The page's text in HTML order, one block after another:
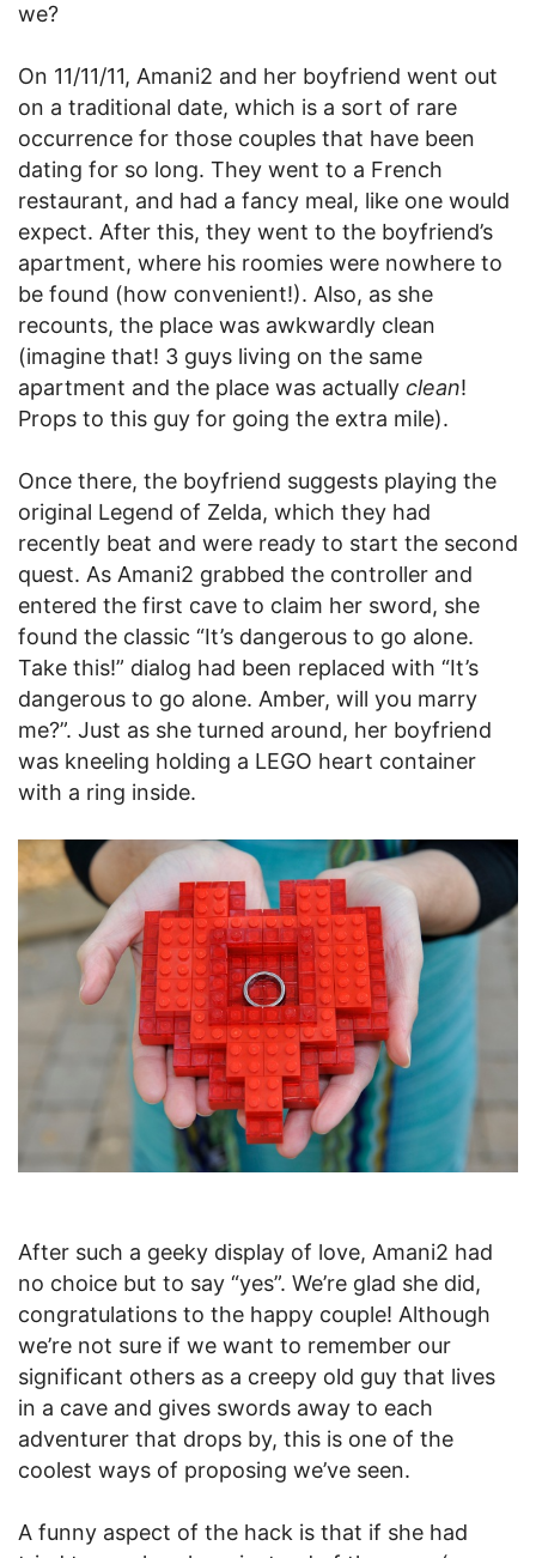
we?
On 11/11/11, Amani2 and her boyfriend went out
on a traditional date, which is a sort of rare
occurrence for those couples that have been
dating for so long. They went to a French
restaurant, and had a fancy meal, like one would
expect. After this, they went to the boyfriend’s
apartment, where his roomies were nowhere to
be found (how convenient!). Also, as she
recounts, the place was awkwardly clean
(imagine that! 3 guys living on the same
apartment and the place was actually clean!
Props to this guy for going the extra mile).
Once there, the boyfriend suggests playing the
original Legend of Zelda, which they had
recently beat and were ready to start the second
quest. As Amani2 grabbed the controller and
entered the first cave to claim her sword, she
found the classic “It’s dangerous to go alone.
Take this!” dialog had been replaced with “It’s
dangerous to go alone. Amber, will you marry
me?”. Just as she turned around, her boyfriend
was kneeling holding a LEGO heart container
with a ring inside.
After such a geeky display of love, Amani2 had
no choice but to say “yes”. We’re glad she did,
congratulations to the happy couple! Although
we’re not sure if we want to remember our
significant others as a creepy old guy that lives
in a cave and gives swords away to each
adventurer that drops by, this is one of the
coolest ways of proposing we’ve seen.
A funny aspect of the hack is that if she had